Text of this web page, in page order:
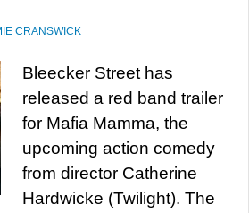
CRANSWICK
Bleecker Street has
released a red band trailer
for Mafia Mamma, the
upcoming action comedy
from director Catherine
Hardwicke (Twilight). The